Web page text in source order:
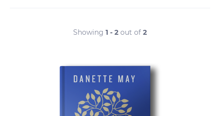
Showing 1 - 2 out of 2